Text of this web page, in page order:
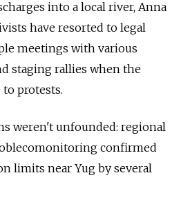
into a local river, Anna
have resorted to legal
meetings with various
staging rallies when the
protests.
weren't unfounded: regional
confirmed
limits near Yug by several